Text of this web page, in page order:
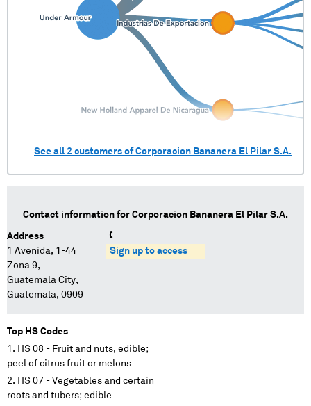
See all 2 customers ofCorporacion Bananera El Pilar S.A.
Contact information for Corporacion Bananera El Pilar S.A.
Address
1 Avenida, 1-44
Zona 9,
Guatemala City,
Guatemala, 0909
Sign up to access
Top HS Codes
HS 08 - Fruit and nuts, edible;
peel of citrus fruit or melons
HS 07 - Vegetables and certain
roots and tubers; edible